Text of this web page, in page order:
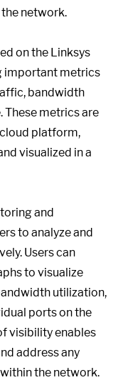
network.
on the Linksys
important metrics
bandwidth
These metrics are
platform,
visualized in a
and
to analyze and
Users can
to visualize
utilization,
ports on the
visibility enables
address any
the network.